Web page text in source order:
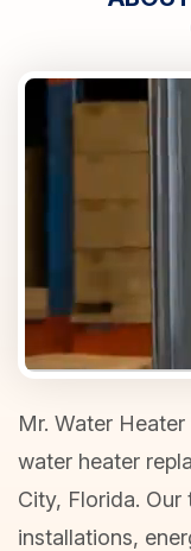
Mr. Water
water heater
City, Florida. Our
installations,